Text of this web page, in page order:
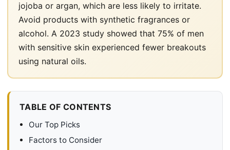
jojoba or argan, which are less likely to irritate.
Avoid products with synthetic fragrances or
alcohol. A 2023 study showed that 75% of men
with sensitive skin experienced fewer breakouts
using natural oils.
TABLE OF CONTENTS
Our Top Picks
Factors to Consider